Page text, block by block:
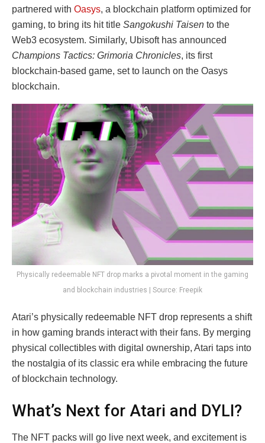
partnered with Oasys, a blockchain platform optimized for
gaming, to bring its hit title Sangokushi Taisen to the
Web3 ecosystem. Similarly, Ubisoft has announced
Champions Tactics: Grimoria Chronicles, its first
blockchain-based game, set to launch on the Oasys
blockchain.
Physically redeemable NFT drop marks a pivotal moment in the gaming
and blockchain industries | Source: Freepik
Atari’s physically redeemable NFT drop represents a shift
in how gaming brands interact with their fans. By merging
physical collectibles with digital ownership, Atari taps into
the nostalgia of its classic era while embracing the future
of blockchain technology.
What’s Next for Atari and DYLI?
The NFT packs will go live next week, and excitement is